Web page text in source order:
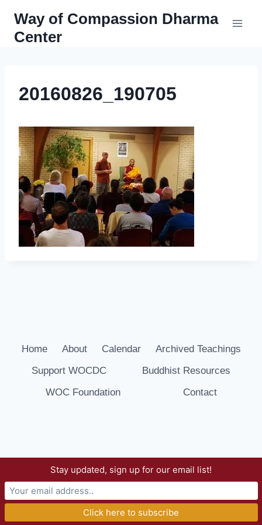
content
Way of Compassion Dharma
Center
20160826_190705
Home About Calendar
Archived Teachings
Support WOCDC
Buddhist Resources
WOC Foundation
Contact
© 2026 Way of Compassion Dharma Center -
WordPress Theme by
Stay updated, sign up for our email list!